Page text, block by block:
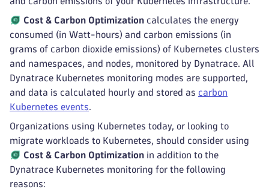
Cost & Carbon Optimization calculates the energy
consumed (in Watt-hours) and carbon emissions (in
grams of carbon dioxide emissions) of Kubernetes clusters
and namespaces, and nodes, monitored by Dynatrace. All
Dynatrace Kubernetes monitoring modes are supported,
and data is calculated hourly and stored as carbon
Kubernetes events.
Organizations using Kubernetes today, or looking to
migrate workloads to Kubernetes, should consider using
Cost & Carbon Optimization in addition to the
Dynatrace Kubernetes monitoring for the following
reasons: